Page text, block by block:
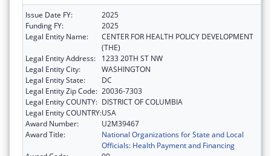
Issue Date FY:
2025
Funding FY:
2025
Legal Entity Name:
CENTER FOR HEALTH POLICY DEVELOPMENT
(THE)
Legal Entity Address:
1233 20TH ST NW
Legal Entity City:
WASHINGTON
Legal Entity State:
DC
Legal Entity Zip Code: 20036-7303
Legal Entity COUNTY: DISTRICT OF COLUMBIA
Legal Entity COUNTRY:USA
Award Number:
U2M39467
Award Title:
National Organizations for State and Local
Officials: Health Payment and Financing